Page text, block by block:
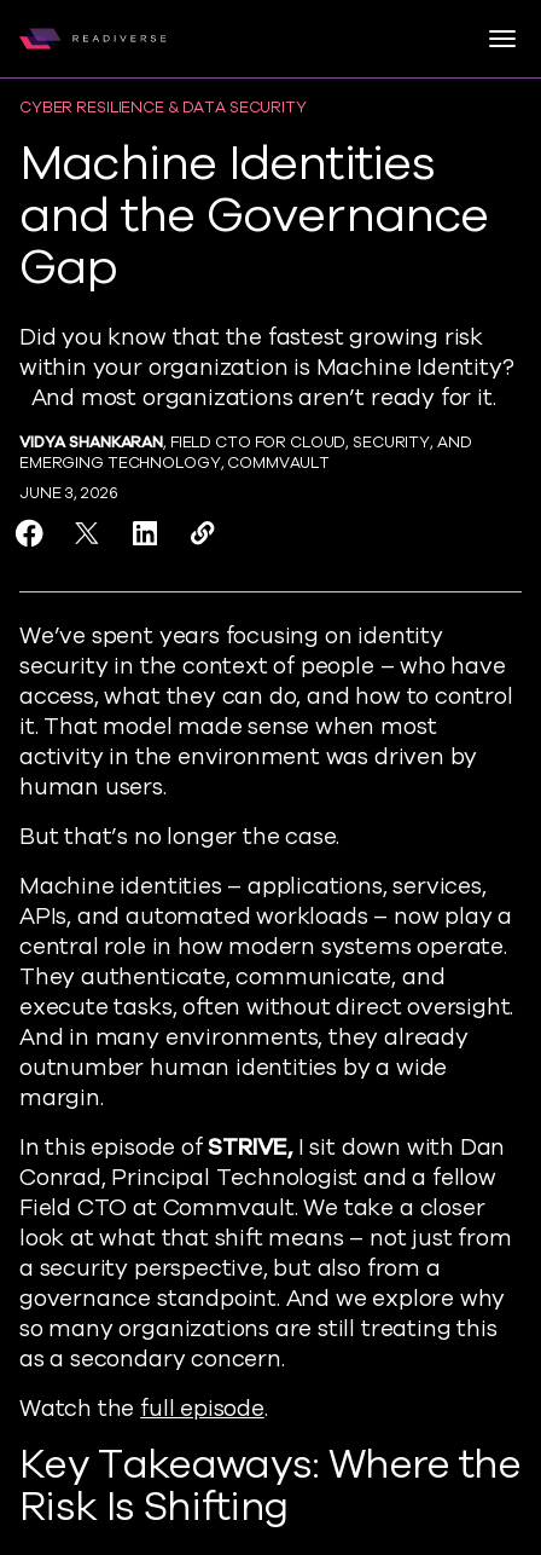
Readiverse
CYBER RESILIENCE & DATA SECURITY
Machine Identities
and the Governance
Gap
Did you know that the fastest growing risk
within your organization is Machine Identity?
And most organizations aren’t ready for it.
VIDYA SHANKARAN, FIELD CTO FOR CLOUD, SECURITY, AND
EMERGING TECHNOLOGY, COMMVAULT
JUNE 3, 2026
Share Machine Identities and the Governance Gap
Share Machine Identities and the Governance
Share Machine Identities and the
Copy Machine Identities and the
We’ve spent years focusing on identity
security in the context of people – who have
access, what they can do, and how to control
it. That model made sense when most
activity in the environment was driven by
human users.
But that’s no longer the case.
Machine identities – applications, services,
APIs, and automated workloads – now play a
central role in how modern systems operate.
They authenticate, communicate, and
execute tasks, often without direct oversight.
And in many environments, they already
outnumber human identities by a wide
margin.
In this episode ofSTRIVE,I sit down with Dan
Conrad, Principal Technologist and a fellow
Field CTO at Commvault. We take a closer
look at what that shift means – not just from
a security perspective, but also from a
governance standpoint. And we explore why
so many organizations are still treating this
as a secondary concern.
Watch the full episode.
Key Takeaways: Where the
Risk Is Shifting